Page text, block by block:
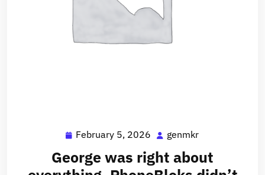
February 5, 2026 February
5,
2026
genmkr
George was right about